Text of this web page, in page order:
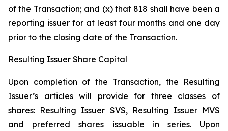
of the Transaction; and (x) that 818 shall have been a
reporting issuer for at least four months and one day
prior to the closing date of the Transaction.
Resulting Issuer Share Capital
Upon completion of the Transaction, the Resulting
Issuer’s articles will provide for three classes of
shares: Resulting Issuer SVS, Resulting Issuer MVS
and preferred shares issuable in series. Upon